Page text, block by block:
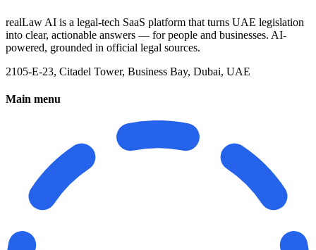
realLaw AI is a legal-tech SaaS platform that turns UAE legislation
into clear, actionable answers — for people and businesses. AI-
powered, grounded in official legal sources.
2105-E-23, Citadel Tower, Business Bay, Dubai, UAE
Main menu